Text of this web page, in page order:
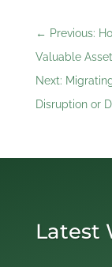
← Previous:
Valuable
Next:
Disruption or
Latest